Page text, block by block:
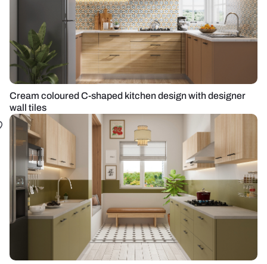
Cream coloured C-shaped kitchen design with designer
wall tiles